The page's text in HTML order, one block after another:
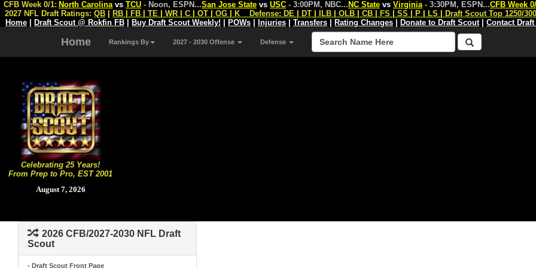
Celebrating 25 Years!
From Prep to Pro, EST 2001
August 7, 2026
CFB Week 0/1: North Carolina vs TCU - Noon, ESPN...San Jose State vs USC - 3:00PM, NBC... NC State vs Virginia - 3:30PM, ESPN...CFB Week
2027 NFL Draft Ratings: QB RB FB TE WR C OT OG K Defense: DE DT ILB OLB CB FS SS P LS
Draft Scout Top 1250/
Home
Draft Scout @ Rokfin FB Buy Draft Scout Weekly! POWs Injuries Transfers Rating Changes Donate to Draft Scout| Contact
Home Rankings By 2027 - 2030 Offense Defense
2026 CFB/2027-2030 NFL Draft
Scout
- Draft Scout Front Page